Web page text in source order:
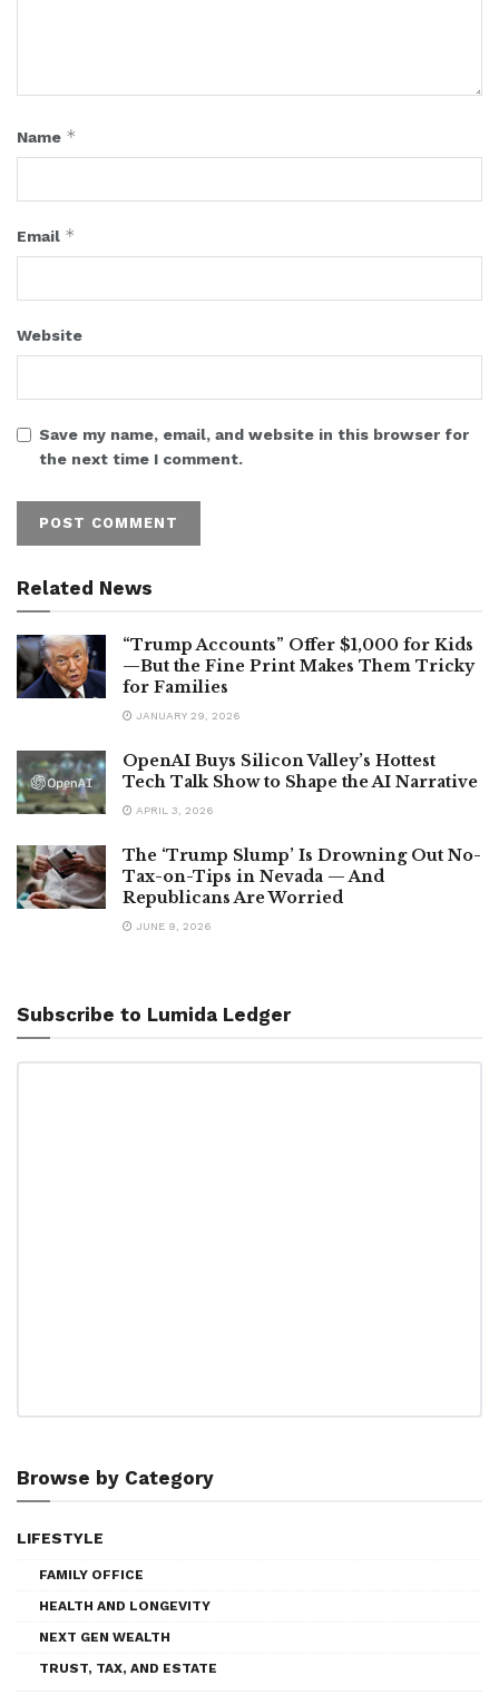
Name *
Email *
Website
Save my name, email, and website in this browser for
the next time I comment.
Related News
“Trump Accounts” Offer $1,000 for Kids
—But the Fine Print Makes Them Tricky
for Families
JANUARY 29, 2026
OpenAI Buys Silicon Valley’s Hottest
Tech Talk Show to Shape the AI Narrative
APRIL 3, 2026
The ‘Trump Slump’ Is Drowning Out No-
Tax-on-Tips in Nevada — And
Republicans Are Worried
JUNE 9, 2026
Subscribe to Lumida Ledger
Browse by Category
LIFESTYLE
FAMILY OFFICE
HEALTH AND LONGEVITY
NEXT GEN WEALTH
TRUST, TAX, AND ESTATE